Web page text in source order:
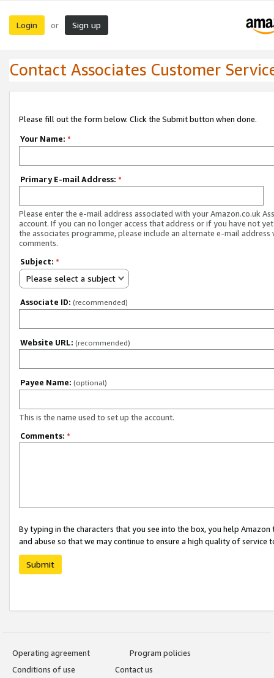
Login or Sign up
Contact Associates Customer
Please fill out the form below. Click the Submit button when done.
Your Name: *
Primary E-mail Address: *
Please enter the e-mail address associated with your Amazon.co.uk
account. If you can no longer access that address or if you have not
the associates programme, please include an alternate e-mail address
comments.
Subject: *
Please select a subject
Associate ID: (recommended)
Website URL: (recommended)
Payee Name: (optional)
This is the name used to set up the account.
Comments: *
By typing in the characters that you see into the box, you help
and abuse so that we may continue to ensure a high quality of service
Submit
Operating agreement
Program policies
Conditions of use
Contact us